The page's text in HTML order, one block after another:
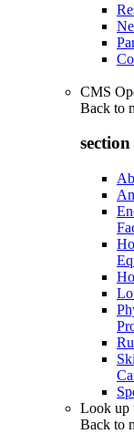
CMS
Back to
Look up
Back to